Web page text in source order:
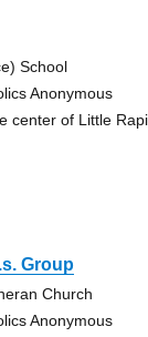
School
Anonymous
center of Little
Group
Church
Anonymous